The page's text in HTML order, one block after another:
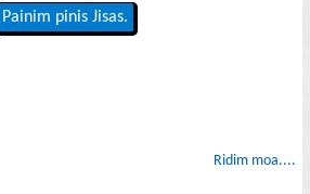
Painim pinis Jisas.
Ridim moa....